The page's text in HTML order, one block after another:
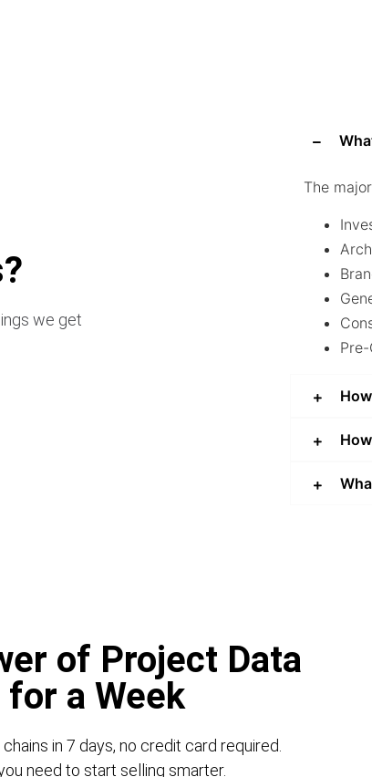
we get
The
of Project Data
for a Week
in 7 days, no credit card required.
need to start selling smarter.